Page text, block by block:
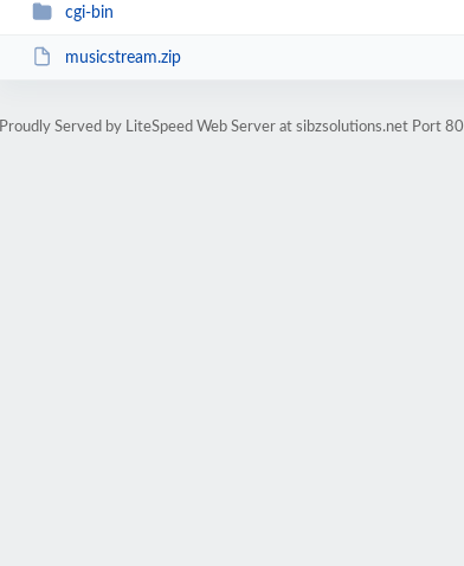
cgi-bin
musicstream.zip
Proudly Served by LiteSpeed Web Server at sibzsolutions.net Port 80